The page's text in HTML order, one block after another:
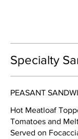
Specialty
PEASANT
Hot Meatloaf
Tomatoes and
Served on